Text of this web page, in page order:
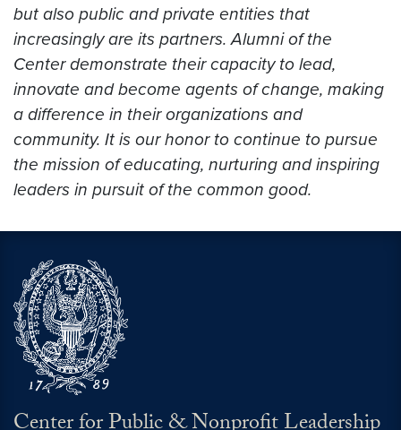
but also public and private entities that
increasingly are its partners. Alumni of the
Center demonstrate their capacity to lead,
innovate and become agents of change, making
a difference in their organizations and
community. It is our honor to continue to pursue
the mission of educating, nurturing and inspiring
leaders in pursuit of the common good.